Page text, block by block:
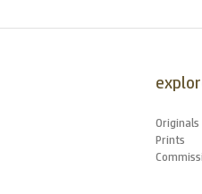
Originals
Prints